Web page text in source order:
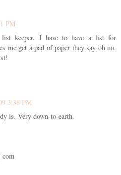
PM
keeper. I have to have a list for
me get a pad of paper they say oh no,
3:38 PM
is. Very down-to-earth.
com